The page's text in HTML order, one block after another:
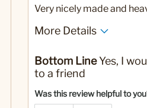
Very nicely made and
More Details
Bottom LineYes, I
to a friend
Was this review helpful to